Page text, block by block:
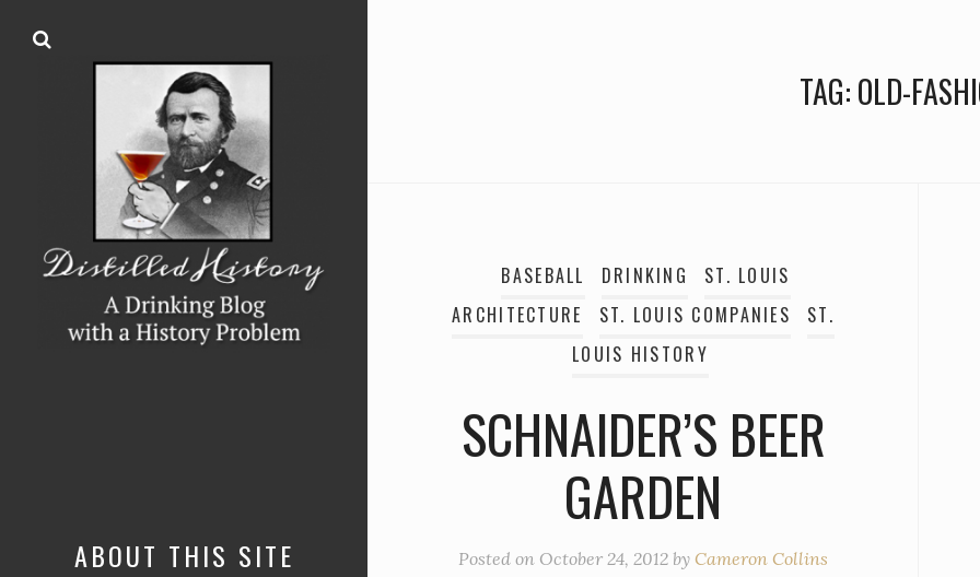
ABOUT THIS SITE
TAG:OLD-
BASEBALL DRINKING
ST. LOUIS
ARCHITECTURE
ST. LOUIS COMPANIES
ST.
LOUIS HISTORY
SCHNAIDER’S BEER
GARDEN
Posted on October 24, 2012 by Cameron Collins